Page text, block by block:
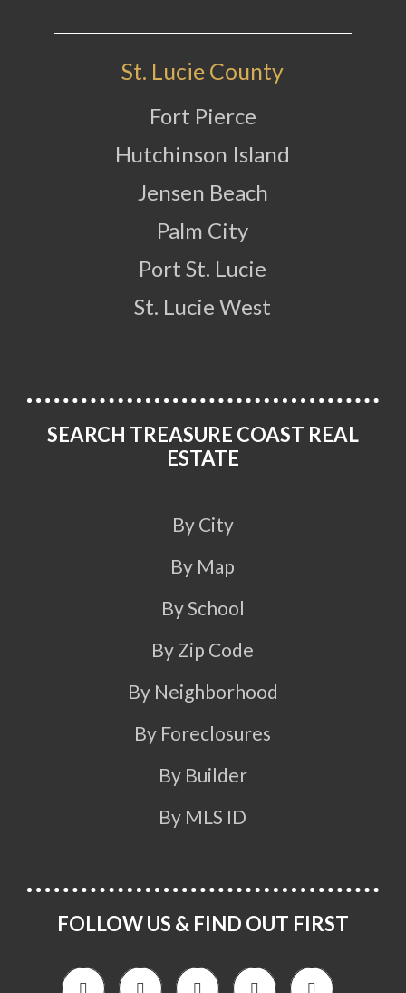
St. Lucie County
Fort Pierce
Hutchinson Island
Jensen Beach
Palm City
Port St. Lucie
St. Lucie West
SEARCH TREASURE COAST REAL
ESTATE
By City
By Map
By School
By Zip Code
By Neighborhood
By Foreclosures
By Builder
By MLS ID
FOLLOW US & FIND OUT FIRST